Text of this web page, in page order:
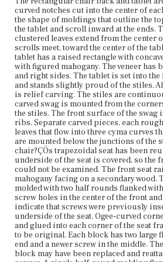
sliders are attached to the
Place of Origin
Vicinity of Boston, Massachusetts
Current Owner
Gore Place Society
curved notches cut into the center of
the shape of moldings that outline the
the tablet and scroll inward at the ends.
clustered leaves extend from the center
scrolls meet, toward the center of the
tablet has a raised rectangle with
with figured mahogany. The veneer has
and right sides. The tablet is set into
and stands slightly proud of the stiles.
is relief carving. The stiles are
carved swag is mounted from the
the stiles. The front surface of the swag
ribs. Separate carved pieces, each
leaves that flow into three cyma curves
are mounted below the junctions of the
chair?ÇÖs trapezoidal seat has been
underside of the seat is covered, so the
could not be examined. The front seat
mahogany facing on a secondary wood.
molded with two half rounds flanked
screw holes in the center of the front
indicate that screws were previously
underside of the seat. Ogee-curved
and glued into each corner of the seat
to be original. Each block has two large
end and a newer screw in the middle.
block may have been replaced and